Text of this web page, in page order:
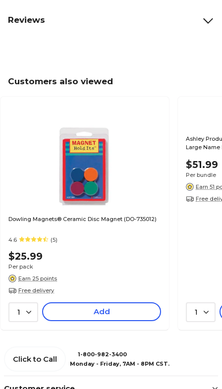
Reviews
Customers also viewed
Dowling Magnets® Ceramic Disc Magnet (DO-735012)
4.6 (5)
$25.99
Per pack
Earn 25 points
Free delivery
1 Add
Ashley
Large Name
$51.99
Per bundle
Earn 51
Free
1
Click to Call
1-800-982-3400
Monday - Friday, 7AM - 8PM CST.